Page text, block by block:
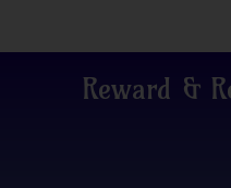
Reward &